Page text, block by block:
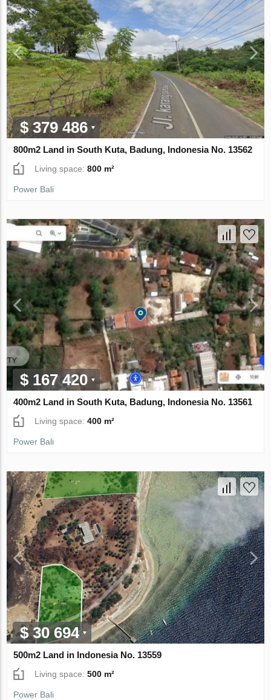
$ 379 486
800m2 Land in South Kuta, Badung, Indonesia No. 13562
Living space:800 m²
Power Bali
$ 167 420
400m2 Land in South Kuta, Badung, Indonesia No. 13561
Living space:400 m²
Power Bali
$ 30 694
500m2 Land in Indonesia No. 13559
Living space:500 m²
Power Bali